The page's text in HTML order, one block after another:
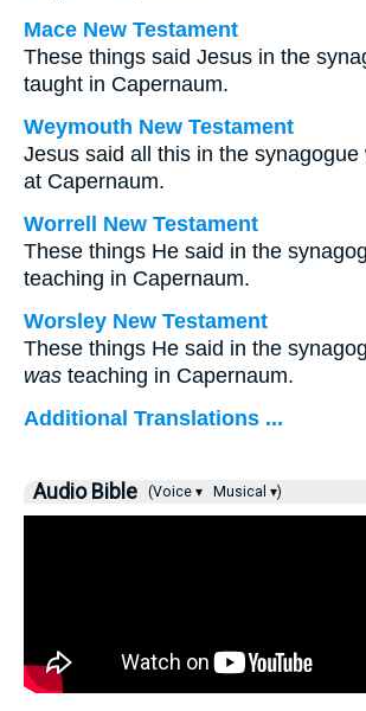
Mace New Testament
These things said Jesus in the
taught in Capernaum.
Weymouth New Testament
Jesus said all this in the synagogue
at Capernaum.
Worrell New Testament
These things He said in the
teaching in Capernaum.
Worsley New Testament
These things He said in the
was teaching in Capernaum.
Additional Translations ...
Audio Bible (Voice ▾ Musical ▾)